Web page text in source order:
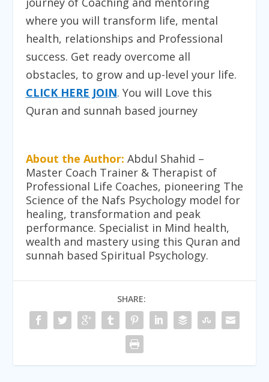
where you will transform life, mental
health, relationships and Professional
success. Get ready overcome all
obstacles, to grow and up-level your life.
CLICK HERE JOIN. You will Love this
Quran and sunnah based journey
About the Author: Abdul Shahid –
Master Coach Trainer & Therapist of
Professional Life Coaches, pioneering The
Science of the Nafs Psychology model for
healing, transformation and peak
performance. Specialist in Mind health,
wealth and mastery using this Quran and
sunnah based Spiritual Psychology.
SHARE: